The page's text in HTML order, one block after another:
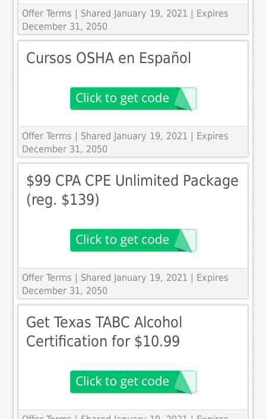
Offer Terms
| Shared January 19, 2021 | Expires
December 31, 2050
Cursos OSHA en Español
Offer Terms
| Shared January 19, 2021 | Expires
December 31, 2050
$99 CPA CPE Unlimited Package
(reg. $139)
Offer Terms
| Shared January 19, 2021 | Expires
December 31, 2050
Get Texas TABC Alcohol
Certification for $10.99